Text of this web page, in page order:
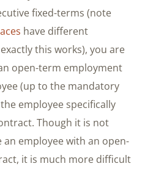
fixed-terms (note
have different
this works), you are
open-term employment
(up to the mandatory
employee specifically
Though it is not
employee with an open-
it is much more difficult